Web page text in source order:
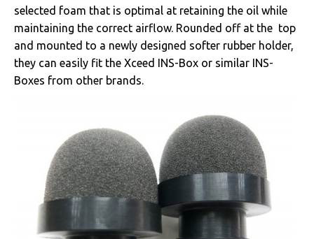
selected foam that is optimal at retaining the oil while
maintaining the correct airflow. Rounded off at the top
and mounted to a newly designed softer rubber holder,
they can easily fit the Xceed INS-Box or similar INS-
Boxes from other brands.